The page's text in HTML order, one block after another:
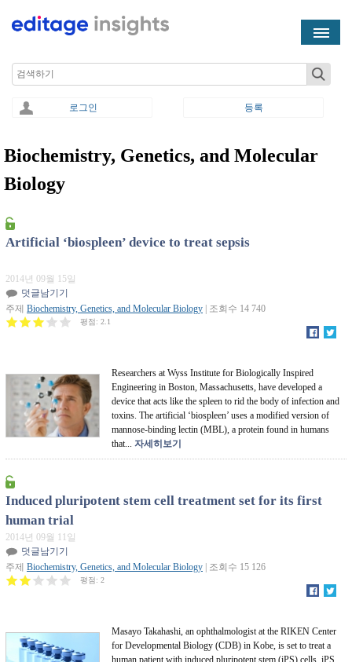
Search
로그인 등록
You are here
Biochemistry, Genetics, and Molecular
Biology
Artificial ‘biospleen’ device to treat sepsis
2014년 09월 15일
덧글남기기
주제 Biochemistry, Genetics, and Molecular Biology | 조회수 14 740
평점: 2.1
Researchers at Wyss Institute for Biologically Inspired
Engineering in Boston, Massachusetts, have developed a
device that acts like the spleen to rid the body of infection and
toxins. The artificial ‘biospleen’ uses a modified version of
mannose-binding lectin (MBL), a protein found in humans
that... 자세히보기
Induced pluripotent stem cell treatment set for its first
human trial
2014년 09월 11일
덧글남기기
주제 Biochemistry, Genetics, and Molecular Biology | 조회수 15 126
평점: 2
Masayo Takahashi, an ophthalmologist at the RIKEN Center
for Developmental Biology (CDB) in Kobe, is set to treat a